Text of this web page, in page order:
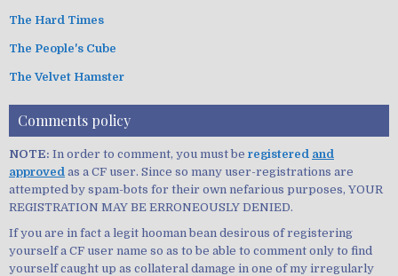
The Hard Times
The People's Cube
The Velvet Hamster
Comments policy
NOTE: In order to comment, you must be registered and
approved as a CF user. Since so many user-registrations are
attempted by spam-bots for their own nefarious purposes, YOUR
REGISTRATION MAY BE ERRONEOUSLY DENIED.
If you are in fact a legit hooman bean desirous of registering
yourself a CF user name so as to be able to comment only to find
yourself caught up as collateral damage in one of my irregularly